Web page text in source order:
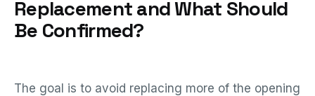
Replacement and What Should
Be Confirmed?
The goal is to avoid replacing more of the opening